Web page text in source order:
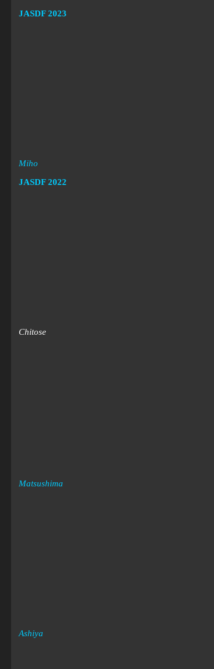
JASDF 2023
Miho
JASDF2022
Chitose
Matsushima
Ashiya